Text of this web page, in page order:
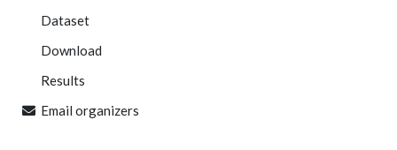
Dataset
Download
Results
Email organizers